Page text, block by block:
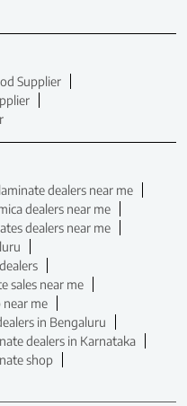
Supplier
laminate dealers near me
dealers near me
dealers near me
sales near me
near me
in Bengaluru
dealers in Karnataka
shop